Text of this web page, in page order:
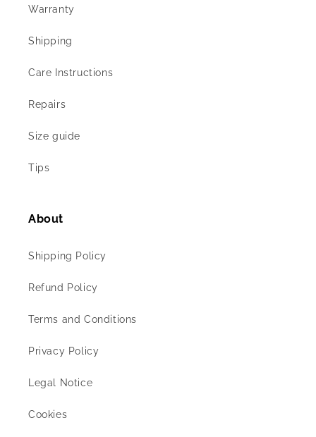
Warranty
Shipping
Care Instructions
Repairs
Size guide
Tips
About
Shipping Policy
Refund Policy
Terms and Conditions
Privacy Policy
Legal Notice
Cookies